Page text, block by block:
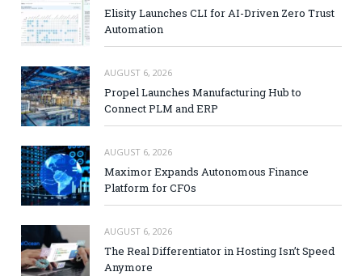
Elisity Launches CLI for AI-Driven Zero Trust
Automation
AUGUST 6, 2026
Propel Launches Manufacturing Hub to
Connect PLM and ERP
AUGUST 6, 2026
Maximor Expands Autonomous Finance
Platform for CFOs
AUGUST 6, 2026
The Real Differentiator in Hosting Isn’t Speed
Anymore